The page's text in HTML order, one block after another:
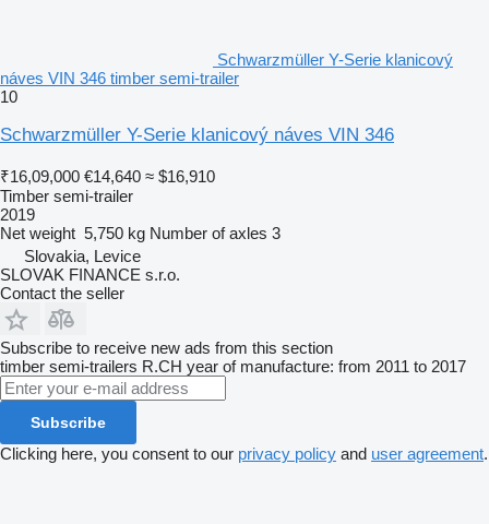
Schwarzmüller Y-Serie klanicový
náves VIN 346 timber semi-trailer
10
Schwarzmüller Y-Serie klanicový náves VIN 346
₹16,09,000 €14,640 ≈ $16,910
Timber semi-trailer
2019
Net weight 5,750 kg Number of axles 3
Slovakia, Levice
SLOVAK FINANCE s.r.o.
Contact the seller
Subscribe to receive new ads from this section
timber semi-trailers R.CH year of manufacture: from 2011 to 2017
Subscribe
Clicking here, you consent to our privacy policy and user agreement.